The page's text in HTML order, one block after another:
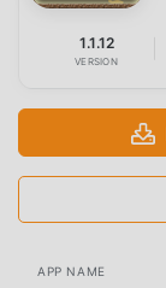
1.1.12
VERSION
APP NAME